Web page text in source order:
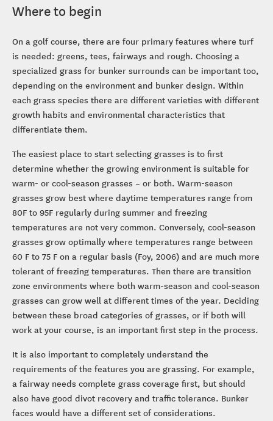
Where to begin
On a golf course, there are four primary features where turf
is needed: greens, tees, fairways and rough. Choosing a
specialized grass for bunker surrounds can be important too,
depending on the environment and bunker design. Within
each grass species there are different varieties with different
growth habits and environmental characteristics that
differentiate them.
The easiest place to start selecting grasses is to first
determine whether the growing environment is suitable for
warm- or cool-season grasses – or both. Warm-season
grasses grow best where daytime temperatures range from
80F to 95F regularly during summer and freezing
temperatures are not very common. Conversely, cool-season
grasses grow optimally where temperatures range between
60 F to 75 F on a regular basis (Foy, 2006) and are much more
tolerant of freezing temperatures. Then there are transition
zone environments where both warm-season and cool-season
grasses can grow well at different times of the year. Deciding
between these broad categories of grasses, or if both will
work at your course, is an important first step in the process.
It is also important to completely understand the
requirements of the features you are grassing. For example,
a fairway needs complete grass coverage first, but should
also have good divot recovery and traffic tolerance. Bunker
faces would have a different set of considerations.